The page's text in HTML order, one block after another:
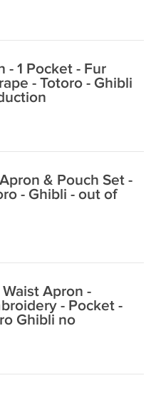
- 1 Pocket - Fur
- Totoro - Ghibli
& Pouch Set -
- Ghibli - out of
Apron -
- Pocket -
Ghibli no